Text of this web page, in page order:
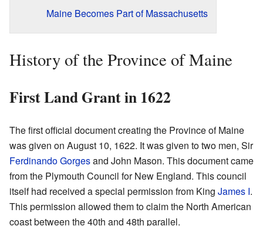
Maine Becomes Part of Massachusetts
History of the Province of Maine
First Land Grant in 1622
The first official document creating the Province of Maine
was given on August 10, 1622. It was given to two men, Sir
Ferdinando Gorgesand John Mason. This document came
from the Plymouth Council for New England. This council
itself had received a special permission from King James I.
This permission allowed them to claim the North American
coast between the 40th and 48th parallel.